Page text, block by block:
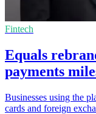
Fintech
Equals
payments
Businesses using the
cards and foreign